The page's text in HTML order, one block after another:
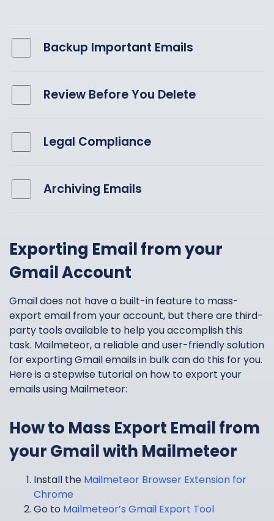
Backup Important Emails
Review Before You Delete
Legal Compliance
Archiving Emails
Exporting Email from your
Gmail Account
Gmail does not have a built-in feature to mass-
export email from your account, but there are third-
party tools available to help you accomplish this
task. Mailmeteor, a reliable and user-friendly solution
for exporting Gmail emails in bulk can do this for you.
Here is a stepwise tutorial on how to export your
emails using Mailmeteor:
How to Mass Export Email from
your Gmail with Mailmeteor
Install the Mailmeteor Browser Extension for
Chrome
Go to Mailmeteor’s Gmail Export Tool